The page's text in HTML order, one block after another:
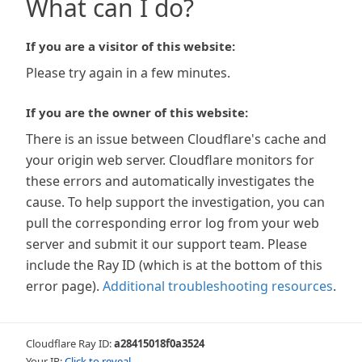
What can I do?
If you are a visitor of this website:
Please try again in a few minutes.
If you are the owner of this website:
There is an issue between Cloudflare's cache and
your origin web server. Cloudflare monitors for
these errors and automatically investigates the
cause. To help support the investigation, you can
pull the corresponding error log from your web
server and submit it our support team. Please
include the Ray ID (which is at the bottom of this
error page). Additional troubleshooting resources.
Cloudflare Ray ID:a28415018f0a3524